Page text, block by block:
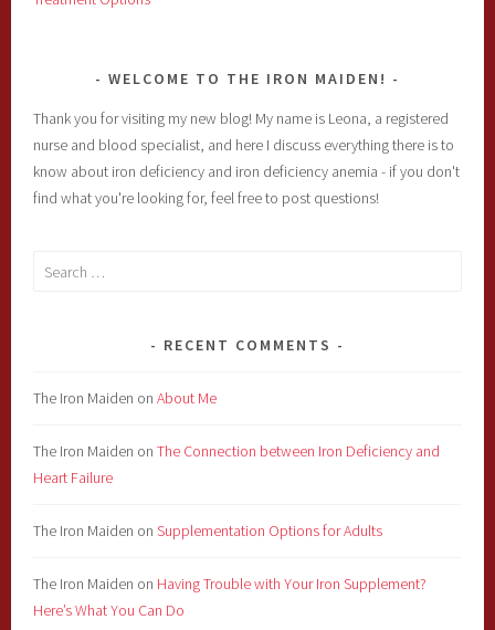
WELCOME TO THE IRON MAIDEN!
Thank you for visiting my new blog! My name is Leona, a registered
nurse and blood specialist, and here I discuss everything there is to
know about iron deficiency and iron deficiency anemia - if you don't
find what you're looking for, feel free to post questions!
Search
RECENT COMMENTS
The Iron Maiden onAbout Me
The Iron Maiden onThe Connection between Iron Deficiency and
Heart Failure
The Iron Maiden onSupplementation Options for Adults
The Iron Maiden on Having Trouble with Your Iron Supplement?
Here’s What You Can Do